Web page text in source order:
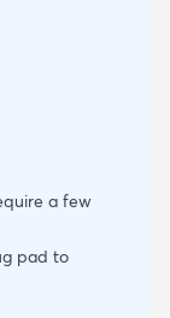
a few
pad to